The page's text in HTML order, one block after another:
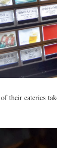
their eateries